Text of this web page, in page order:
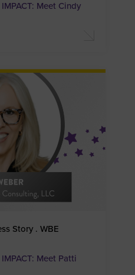
Meet Cindy
Story . WBE
Meet Patti